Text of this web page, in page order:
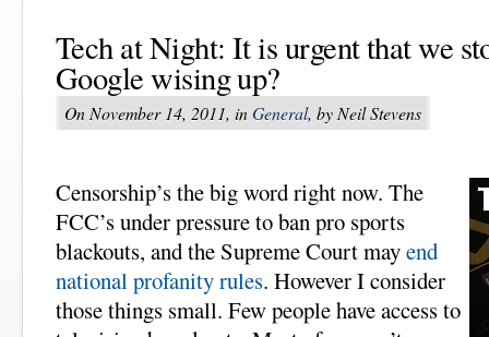
Tech at Night: It is urgent that we
Google wising up?
On November 14, 2011, inGeneral, by Neil Stevens
Censorship’s the big word right now. The
FCC’s under pressure to ban pro sports
blackouts, and the Supreme Court mayend
national profanity rules. However I consider
those things small. Few people have access to